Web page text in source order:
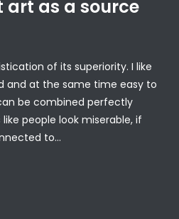
art as a source
of its superiority. I like
and at the same time easy to
be combined perfectly
people look miserable, if
to…